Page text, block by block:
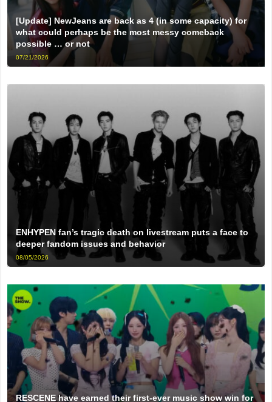
[Update] NewJeans are back as 4 (in some capacity) for
what could perhaps be the most messy comeback
possible … or not
07/21/2026
ENHYPEN fan’s tragic death on livestream puts a face to
deeper fandom issues and behavior
08/05/2026
RESCENE have earned their first-ever music show win for